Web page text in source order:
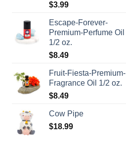
$3.99
Escape-Forever-
Premium-Perfume Oil
1/2 oz.
$8.49
Fruit-Fiesta-Premium-
Fragrance Oil 1/2 oz.
$8.49
Cow Pipe
$18.99